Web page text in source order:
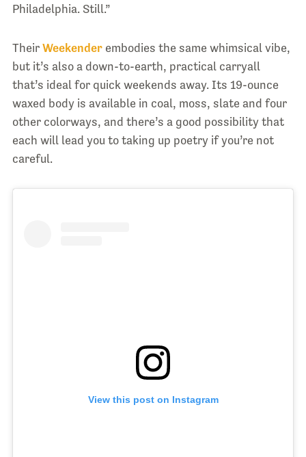
Philadelphia. Still.”
Their Weekenderembodies the same whimsical vibe,
but it’s also a down-to-earth, practical carryall
that’s ideal for quick weekends away. Its 19-ounce
waxed body is available in coal, moss, slate and four
other colorways, and there’s a good possibility that
each will lead you to taking up poetry if you’re not
careful.
View this post on Instagram